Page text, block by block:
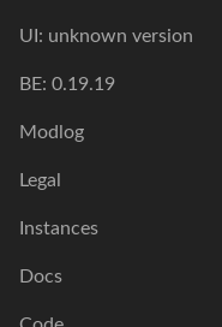
UI: unknown version
BE: 0.19.19
Modlog
Legal
Instances
Docs